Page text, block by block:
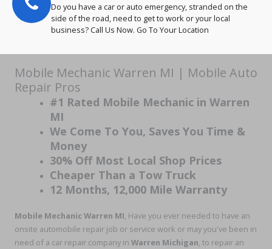
Do you have a car or auto emergency, stranded on the
side of the road, need to get to work or your local
business? Call Us Now. Go To Your Location
Mobile Mechanic Warren MI | Mobile Auto
Repair Pros
#1 Rated Mobile Mechanic in Warren
MI
We Come To You, Saves You Time &
Money
30% Off Most Local Shop Prices
Cheaper Than a Tow Truck
12 Months, 12,000 Mile Warranty
Mobile Mechanic Warren MI, Have you ever needed to have an
onsite automobile repair job or service work or may you've been in
need of a car repair company in Warren Michigan, to repair an